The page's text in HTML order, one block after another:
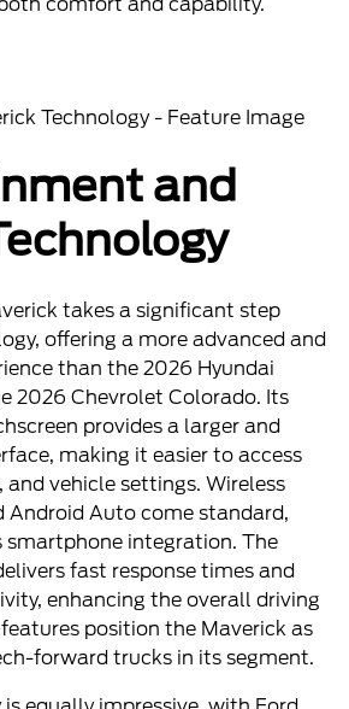
and
takes a significant step
offering a more advanced and
than the 2026 Hyundai
2026 Chevrolet Colorado. Its
provides a larger and
making it easier to access
vehicle settings. Wireless
Android Auto come standard,
smartphone integration. The
fast response times and
enhancing the overall driving
position the Maverick as
forward trucks in its segment.